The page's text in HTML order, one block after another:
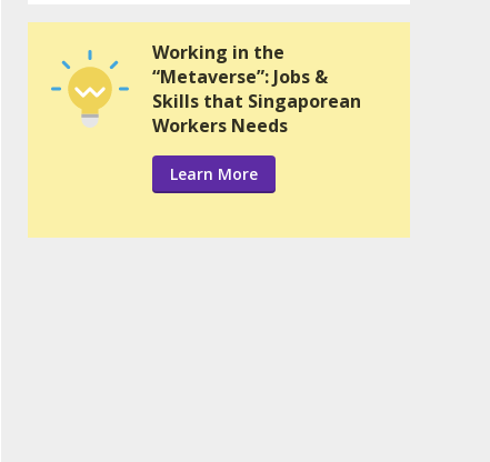
Working in the
“Metaverse”: Jobs &
Skills that Singaporean
Workers Needs
Learn More